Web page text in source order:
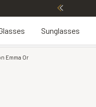
Sunglasses
Emma Or